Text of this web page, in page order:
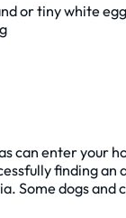
or tiny white
enter your
finding
Some dogs